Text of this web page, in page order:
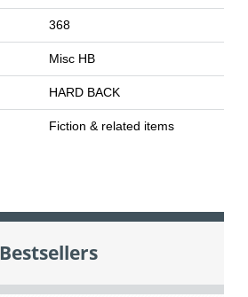
368
Misc HB
HARD BACK
Fiction & related items
Bestsellers